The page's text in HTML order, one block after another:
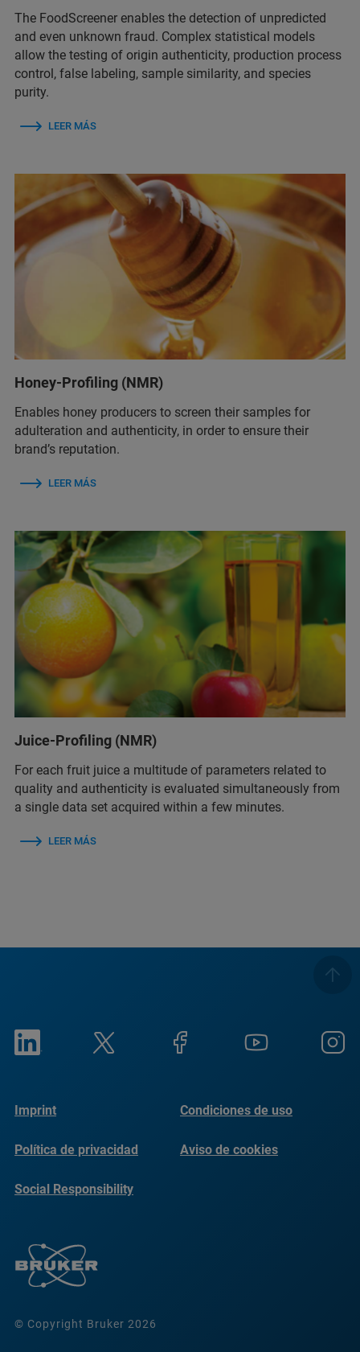
The FoodScreener enables the detection of unpredicted
and even unknown fraud. Complex statistical models
allow the testing of origin authenticity, production process
control, false labeling, sample similarity, and species
purity.
LEER MÁS
Honey-Profiling (NMR)
Enables honey producers to screen their samples for
adulteration and authenticity, in order to ensure their
brand’s reputation.
LEER MÁS
Juice-Profiling (NMR)
For each fruit juice a multitude of parameters related to
quality and authenticity is evaluated simultaneously from
a single data set acquired within a few minutes.
LEER MÁS
© Copyright Bruker 2026
Imprint Condiciones de uso
Política de privacidad Aviso de cookies
Social Responsibility